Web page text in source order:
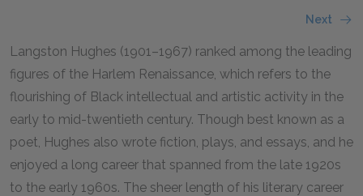
Next
Langston Hughes (1901–1967) ranked among the leading
figures of the Harlem Renaissance, which refers to the
flourishing of Black intellectual and artistic activity in the
early to mid-twentieth century. Though best known as a
poet, Hughes also wrote fiction, plays, and essays, and he
enjoyed a long career that spanned from the late 1920s
to the early 1960s. The sheer length of his literary career